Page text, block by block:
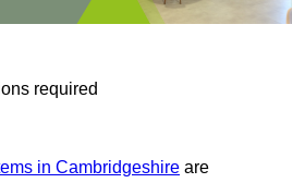
required
in Cambridgeshire are